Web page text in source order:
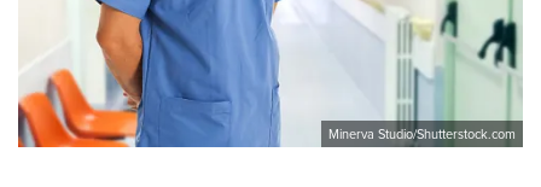
Minerva Studio/Shutterstock.com